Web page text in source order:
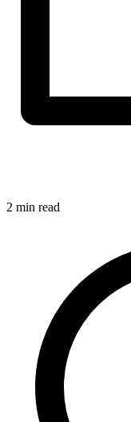
2 min read